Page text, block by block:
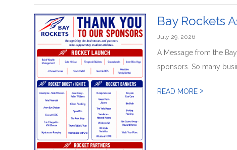
Bay Rockets
July 29, 2026
A Message from the
sponsors. So many
READ MORE >